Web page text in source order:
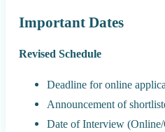
Important Dates
Revised Schedule
Deadline for online
Announcement of
Date of Interview